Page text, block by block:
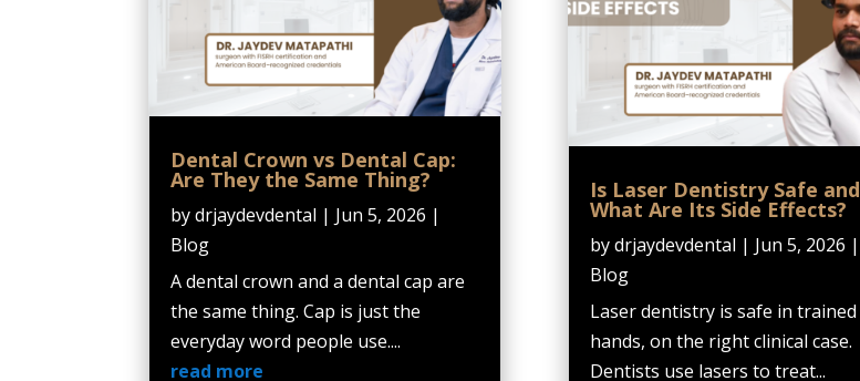
Dental Crown vs Dental Cap:
Are They the Same Thing?
bydrjaydevdental | Jun 5, 2026 |
Blog
A dental crown and a dental cap are
the same thing. Cap is just the
everyday word people use....
read more
Is Laser Dentistry Safe and
What Are Its Side Effects?
bydrjaydevdental | Jun 5, 2026 |
Blog
Laser dentistry is safe in trained
hands, on the right clinical case.
Dentists use lasers to treat...